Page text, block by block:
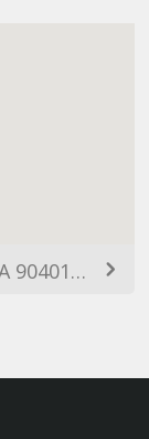
1317 7th St #36, Santa Monica, CA 90401, USA